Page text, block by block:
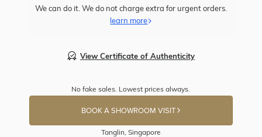
We can do it. We do not charge extra for urgent orders.
learn more
View Certificate of Authenticity
No fake sales. Lowest prices always.
BOOK A SHOWROOM VISIT
Tanglin, Singapore